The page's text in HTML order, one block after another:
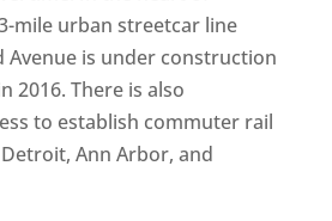
mile urban streetcar line
Avenue is under construction
2016. There is also
to establish commuter rail
Ann Arbor, and